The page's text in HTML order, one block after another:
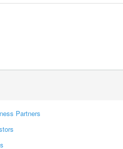
Partners